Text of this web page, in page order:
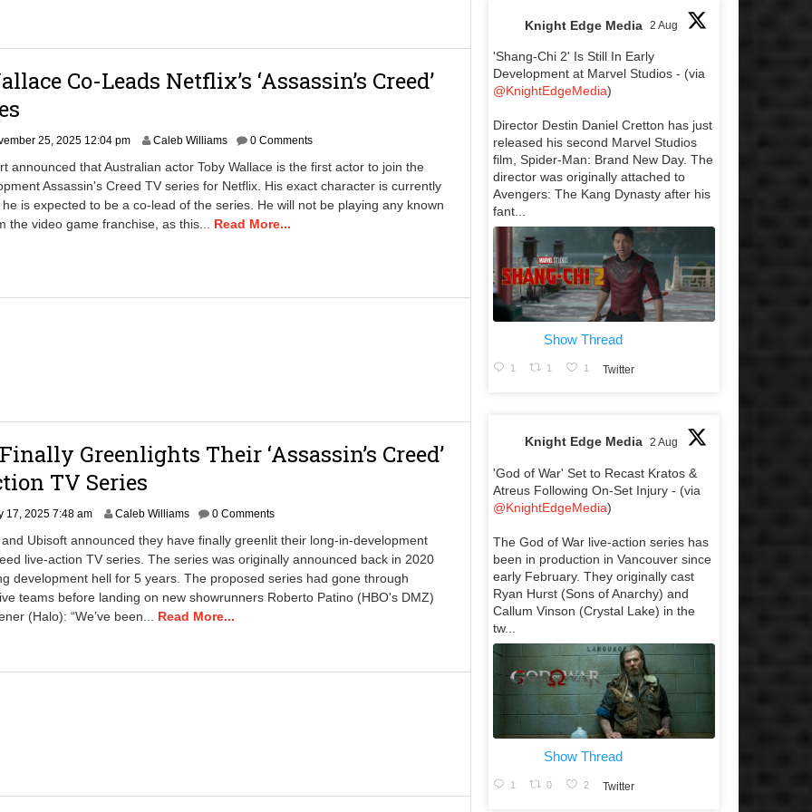
Co-Leads Netflix’s ‘Assassin’s Creed’
25, 2025 12:04 pm Caleb Williams 0 Comments
announced that Australian actor Toby Wallace is the first actor to join the
Assassin's Creed TV series for Netflix. His exact character is currently
is expected to be a co-lead of the series. He will not be playing any known
the video game franchise, as this... Read More...
Greenlights Their ‘Assassin’s Creed’
TV Series
17, 2025 7:48 amS
p
e
m
b
,
Caleb Williams 0 Comments
and Ubisoft announced they have finally greenlit their long-in-development
live-action TV series. The series was originally announced back in 2020
development hell for 5 years. The proposed series had gone through
teams before landing on new showrunners Roberto Patino (HBO's DMZ)
(Halo): “We’ve been... Read More...
Knight Edge Media 2 Aug
'Shang-Chi 2' Is Still In Early
Development at Marvel Studios - (via
@KnightEdgeMedia)
Director Destin Daniel Cretton has just
released his second Marvel Studios
film, Spider-Man: Brand New Day. The
director was originally attached to
Avengers: The Kang Dynasty after his
fant...
Show Thread
1 1 1 Twitter
Knight Edge Media 2 Aug
'God of War' Set to Recast Kratos &
Atreus Following On-Set Injury - (via
@KnightEdgeMedia)
The God of War live-action series has
been in production in Vancouver since
early February. They originally cast
Ryan Hurst (Sons of Anarchy) and
Callum Vinson (Crystal Lake) in the
tw...
Show Thread
1 0 2 Twitter